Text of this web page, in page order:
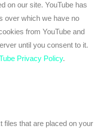
on our site. YouTube has
over which we have no
from YouTube and
until you consent to it.
Privacy Policy.
that are placed on your